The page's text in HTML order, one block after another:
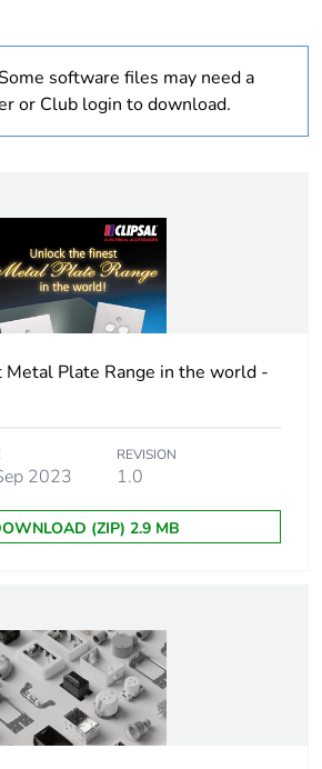
N/A
white electric
PCE
3.5 cm
4 cm
software files may need a
or Club login to download.
Plate Range in the world -
2023
REVISION
1.0
(ZIP) 2.9 MB